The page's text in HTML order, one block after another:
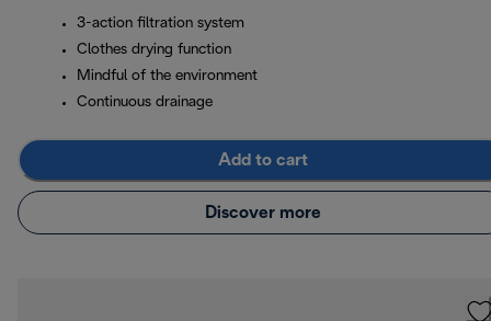
3-action filtration system
Clothes drying function
Mindful of the environment
Continuous drainage
Add to cart
Discover more